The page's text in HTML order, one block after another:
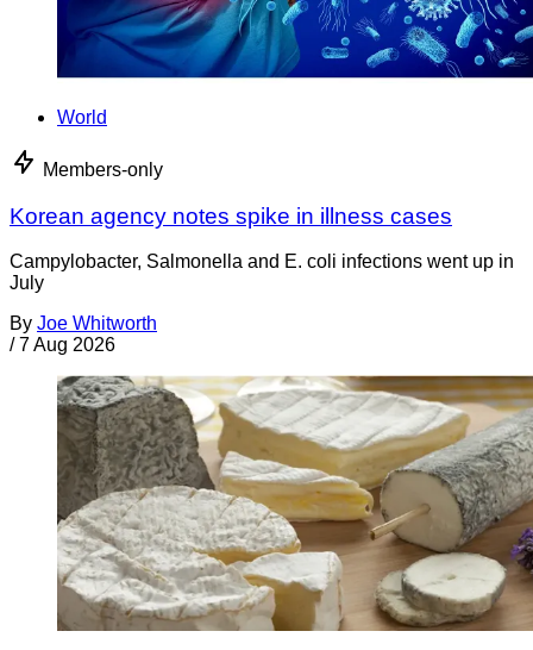
World
Members-only
Korean agency notes spike in illness cases
Campylobacter, Salmonella and E. coli infections went up in
July
By Joe Whitworth
/ 7 Aug 2026